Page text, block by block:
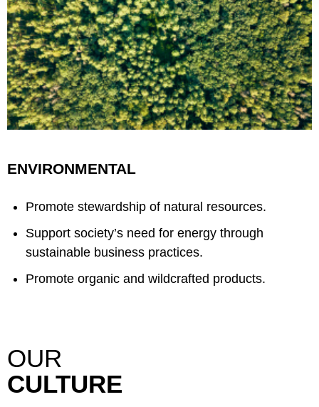
ENVIRONMENTAL
Promote stewardship of natural resources.
Support society’s need for energy through
sustainable business practices.
Promote organic and wildcrafted products.
OUR
CULTURE